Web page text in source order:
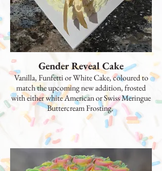
Gender Reveal Cake
Vanilla, Funfetti or White Cake, coloured to
match the upcoming new addition, frosted
with either white American or Swiss Meringue
Buttercream Frosting.